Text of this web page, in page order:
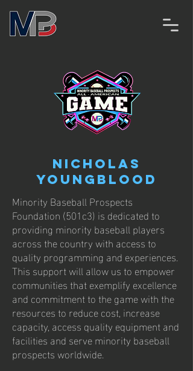
Nicholas
Youngblood
Minority Baseball Prospects
Foundation (501c3) is dedicated to
providing minority baseball players
across the country with access to
quality programming and experiences.
This support will allow us to empower
communities that exemplify excellence
and commitment to the game with the
resources to reduce cost, increase
capacity, access quality equipment and
facilities and serve minority baseball
prospects worldwide.